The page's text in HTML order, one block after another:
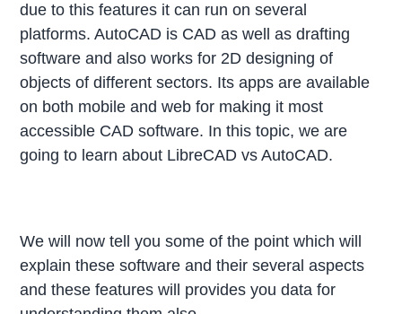
due to this features it can run on several
platforms. AutoCAD is CAD as well as drafting
software and also works for 2D designing of
objects of different sectors. Its apps are available
on both mobile and web for making it most
accessible CAD software. In this topic, we are
going to learn about LibreCAD vs AutoCAD.
We will now tell you some of the point which will
explain these software and their several aspects
and these features will provides you data for